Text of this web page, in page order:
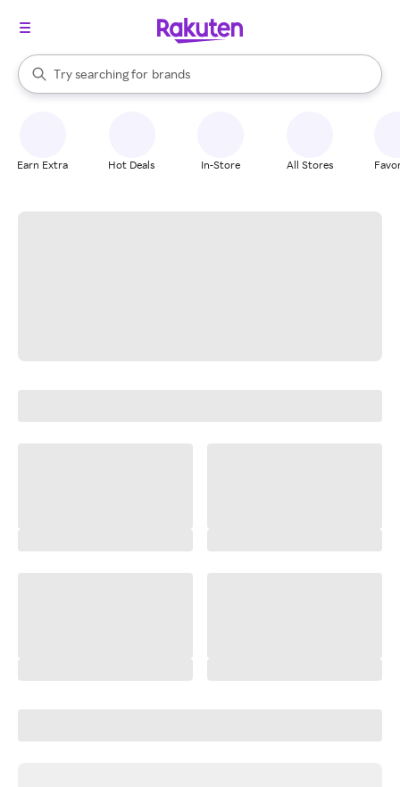
Search Rakuten
Try searching for
stores
brands
groceries
When autocomplete results are available, use the up and down
Earn Extra Hot Deals In-Store All Stores